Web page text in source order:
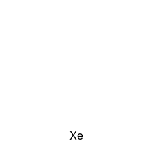
Xe